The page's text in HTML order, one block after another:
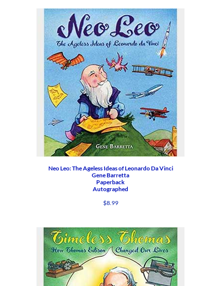
Neo Leo: The Ageless Ideas of Leonardo Da Vinci
Gene Barretta
Paperback
Autographed
$8.99